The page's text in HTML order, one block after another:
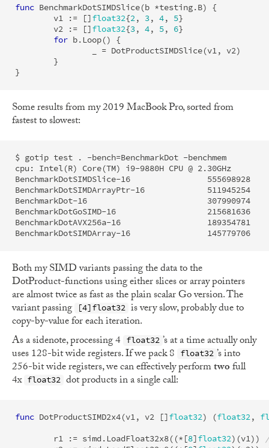
func BenchmarkDotSIMDSlice(b *testing.B) {
v1 := []float32{2, 3, 4, 5}
v2 := []float32{3, 4, 5, 6}
for b.Loop() {
= DotProductSIMDSlice(v1, v2)
}
}
Some results from my 2019 MacBook Pro, sorted from
fastest to slowest:
$ gotip test . -bench=BenchmarkDot -benchmem
cpu: Intel(R) Core(TM) i9-9880H CPU @ 2.30GHz
BenchmarkDotSIMDSlice-16        	555698928	         2.166 ns/op	       0 B/op	       0 allocs/op
BenchmarkDotSIMDArrayPtr-16     	511945254	         2.181 ns/op	       0 B/op	       0 allocs/op
BenchmarkDot-16                  	307990974	         4.105 ns/op	       0 B/op	       0 allocs/op
BenchmarkDotGoSIMD-16             	215681636	         5.608 ns/op	       0 B/op	       0 allocs/op
BenchmarkDotAVX256a-16            	189354781	         6.244 ns/op	       0 B/op	       0 allocs/op
Both my SIMD variants passing the data to the
DotProduct-functions using either slices or array pointers
are almost twice as fast as the plain scalar Go version. The
variant passing [4]float32 is very slow, probably due to
copy-by-value for each iteration.
As a sidenote, processing 4 float32 ’s at a time actually only
uses 128-bit wide registers. If we pack 8 float32 ’s into
256-bit wide registers, we can effectively performtwofull
4x float32 dot products in a single call:
func DotProductSIMD2x4(v1, v2 []float32) (float32,
r1 := simd.LoadFloat32x8((*[8]float32)(v1))